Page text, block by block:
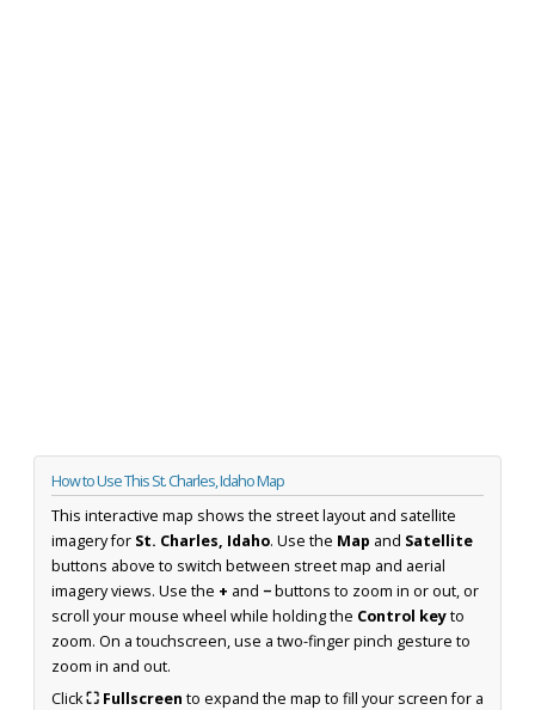
How to Use This St. Charles, Idaho Map
This interactive map shows the street layout and satellite
imagery for St. Charles, Idaho. Use the Map and Satellite
buttons above to switch between street map and aerial
imagery views. Use the + and −buttons to zoom in or out, or
scroll your mouse wheel while holding the Control keyto
zoom. On a touchscreen, use a two-finger pinch gesture to
zoom in and out.
Click⛶ Fullscreen to expand the map to fill your screen for a